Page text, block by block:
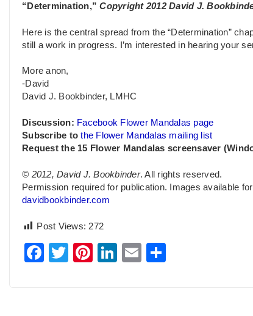
“Determination,”Copyright 2012 David J.
Here is the central spread from the “Determination”
still a work in progress. I’m interested in hearing your
More anon,
-David
David J. Bookbinder, LMHC
Discussion: Facebook Flower Mandalas page
Subscribe to the Flower Mandalas mailing list
Request the 15 Flower Mandalas screensaver
© 2012, David J. Bookbinder. All rights reserved.
Permission required for publication. Images available for
davidbookbinder.com
Post Views: 272
Facebook
TwitterPinterest
LinkedIn
Email